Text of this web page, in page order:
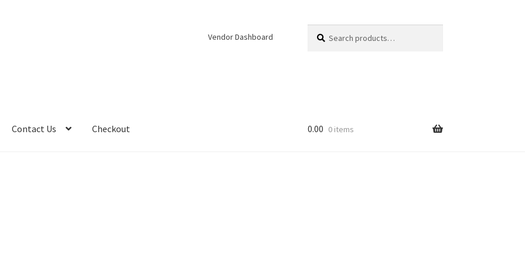
Vendor Dashboard
for:
Contact Us Checkout 0.00 0 items